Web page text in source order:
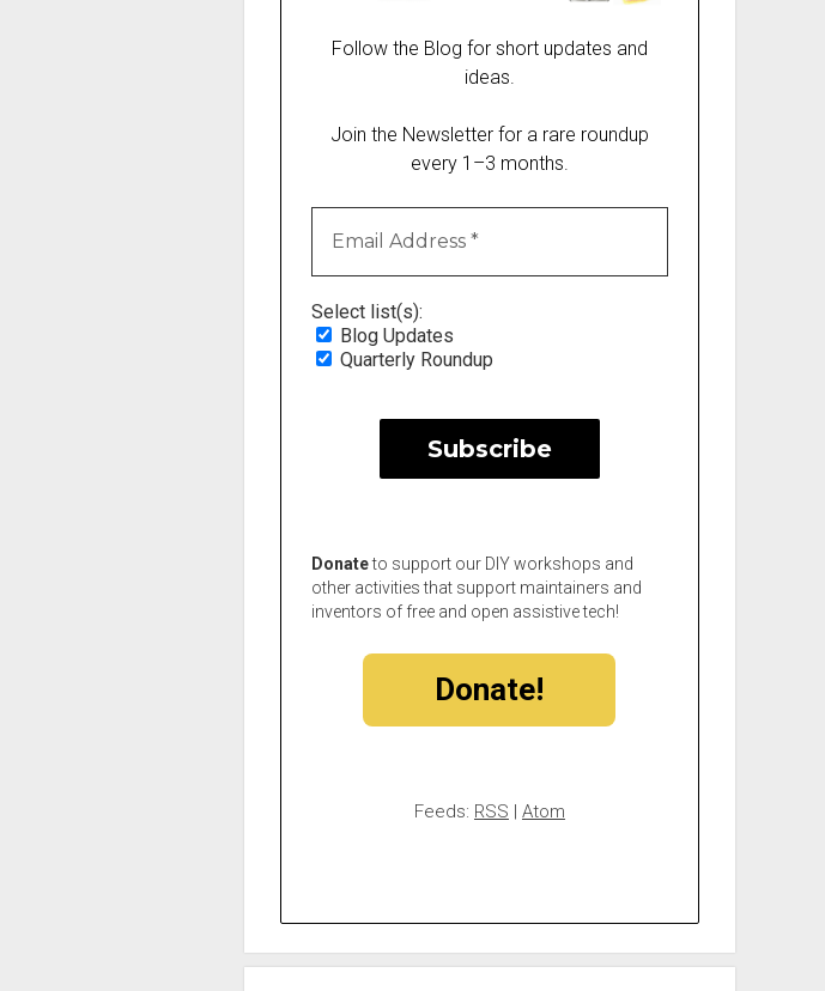
Follow the Blog for short updates and
ideas.
Join the Newsletter for a rare roundup
every 1–3 months.
Select list(s):
Blog Updates
Quarterly Roundup
Donateto support our DIY workshops and
other activities that support maintainers and
inventors of free and open assistive tech!
Donate!
Feeds: RSS | Atom